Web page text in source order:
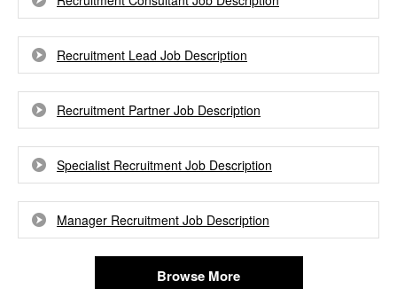
Recruitment Lead Job Description
Recruitment Partner Job Description
Specialist Recruitment Job Description
Manager Recruitment Job Description
Browse More